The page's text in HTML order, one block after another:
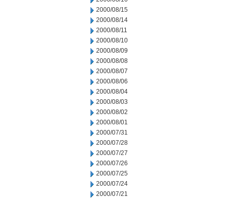
2000/08/15
2000/08/14
2000/08/11
2000/08/10
2000/08/09
2000/08/08
2000/08/07
2000/08/06
2000/08/04
2000/08/03
2000/08/02
2000/08/01
2000/07/31
2000/07/28
2000/07/27
2000/07/26
2000/07/25
2000/07/24
2000/07/21